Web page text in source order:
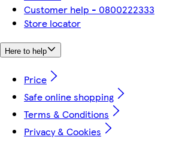
Customer help - 0800222333
Store locator
Here to help
Price
Safe online shopping
Terms & Conditions
Privacy & Cookies